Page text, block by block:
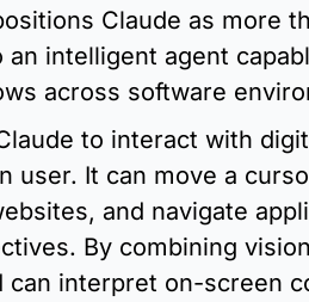
Claude as more
intelligent agent
across software
to interact with
user. It can move a
and navigate
By combining
can interpret on-screen